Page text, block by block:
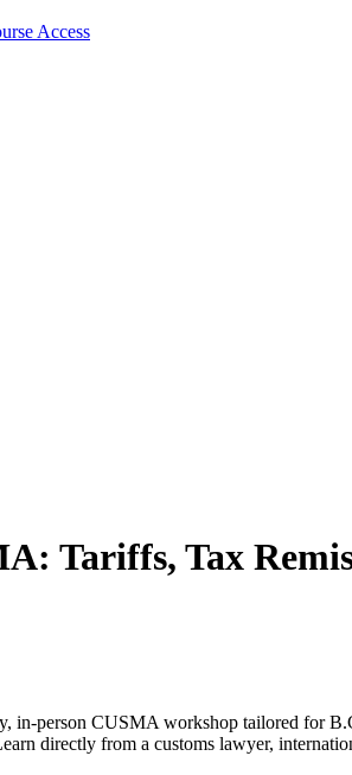
Access
Tariffs, Tax
in-person CUSMA workshop tailored for
directly from a customs lawyer,